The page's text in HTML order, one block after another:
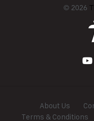
© 2026
About Us
Terms & Conditions